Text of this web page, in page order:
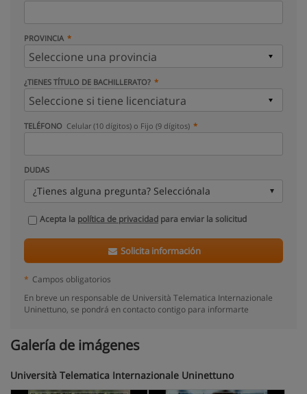
PROVINCIA
¿TIENES TÍTULO DE BACHILLERATO?
TELÉFONO Celular (10 dígitos) o Fijo (9 dígitos)
DUDAS
¿Tienes alguna pregunta? Selecciónala
Acepta la política de privacidad para enviar la solicitud
Solicita información
* Campos obligatorios
En breve un responsable de Università Telematica Internazionale
Uninettuno, se pondrá en contacto contigo para informarte
Galería de imágenes
Università Telematica Internazionale Uninettuno